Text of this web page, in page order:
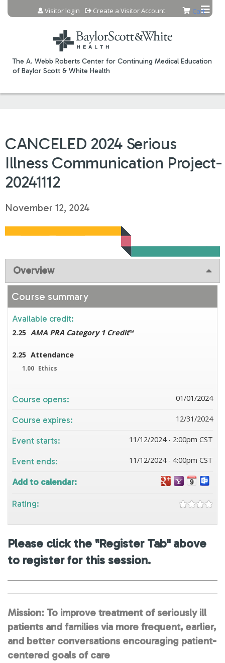
Jump to content
The A. Webb Roberts Center for Continuing Medical Education
of Baylor Scott & White Health
Cart
Visitor login Create a Visitor Account
CANCELED 2024 Serious
Illness Communication Project-
20241112
November 12, 2024
Overview
Please click the "Register Tab" above
to register for this session.
Mission: To improve treatment of seriously ill
patients and families via more frequent, earlier,
and better conversations encouraging patient-
centered goals of care
Course summary
Available credit:
2.25 AMA PRA Category 1 Credit™
2.25 Attendance
1.00 Ethics
Course opens: 01/01/2024
Course expires: 12/31/2024
Event starts: 11/12/2024 - 2:00pm CST
Event ends: 11/12/2024 - 4:00pm CST
Add to calendar:
Rating: